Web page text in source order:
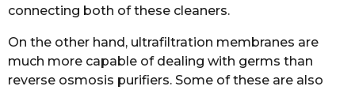
connecting both of these cleaners.
On the other hand, ultrafiltration membranes are
much more capable of dealing with germs than
reverse osmosis purifiers. Some of these are also